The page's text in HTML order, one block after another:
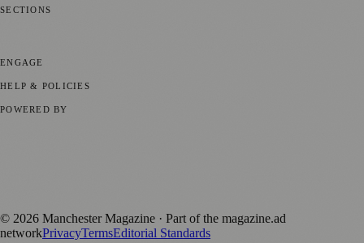
SECTIONS
ENGAGE
HELP & POLICIES
POWERED BY
© 2026 Manchester Magazine · Part of the magazine.ad
networkPrivacyTermsEditorial Standards